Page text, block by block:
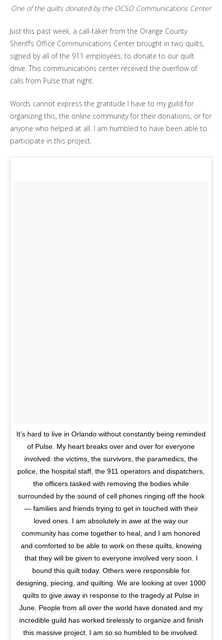
One of the quilts donated by the OCSO Communications Center
Just this past week, a call-taker from the Orange County
Sheriff’s Office Communications Center brought in two quilts,
signed by all of the 911 employees, to donate to our quilt
drive. This communications center received the overflow of
calls from Pulse that night.
Words cannot express the gratitude I have to my guild for
organizing this, the online community for their donations, or for
anyone who helped at all. I am humbled to have been able to
participate in this project.
It’s hard to live in Orlando without constantly being reminded
of Pulse. My heart breaks over and over for everyone
involved: the victims, the survivors, the paramedics, the
police, the hospital staff, the 911 operators and dispatchers,
the officers tasked with removing the bodies while
surrounded by the sound of cell phones ringing off the hook
— families and friends trying to get in touched with their
loved ones. I am absolutely in awe at the way our
community has come together to heal, and I am honored
and comforted to be able to work on these quilts, knowing
that they will be given to everyone involved very soon. I
bound this quilt today. Others were responsible for
designing, piecing, and quilting. We are looking at over 1000
quilts to give away in response to the tragedy at Pulse in
June. People from all over the world have donated and my
incredible guild has worked tirelessly to organize and finish
this massive project. I am so so humbled to be involved.